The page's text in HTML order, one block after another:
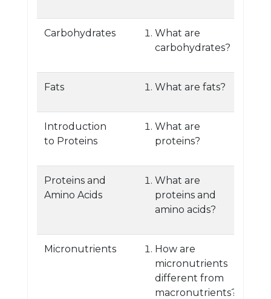
Carbohydrates
What are
carbohydrates?
Fats What are fats?
Introduction
to Proteins
What are
proteins?
Proteins and
Amino Acids
What are
proteins and
amino acids?
Micronutrients
How are
micronutrients
different from
macronutrients?